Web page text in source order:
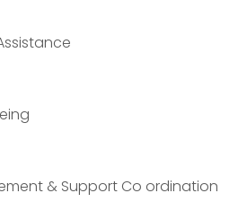
& Support Co ordination